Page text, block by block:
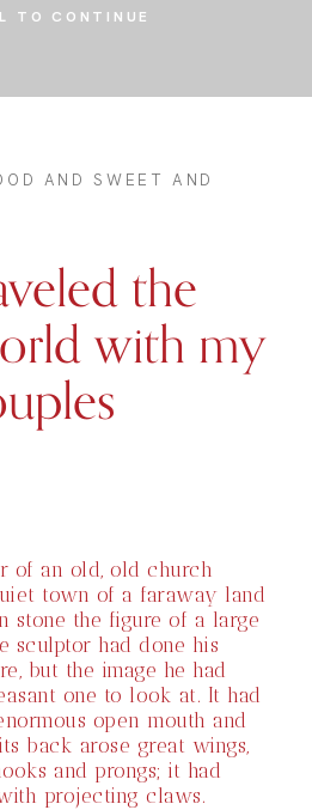
TO CONTINUE
AND SWEET AND
the
with my
of an old, old church
town of a faraway land
stone the figure of a large
sculptor had done his
but the image he had
one to look at. It had
open mouth and
back arose great wings,
and prongs; it had
projecting claws.